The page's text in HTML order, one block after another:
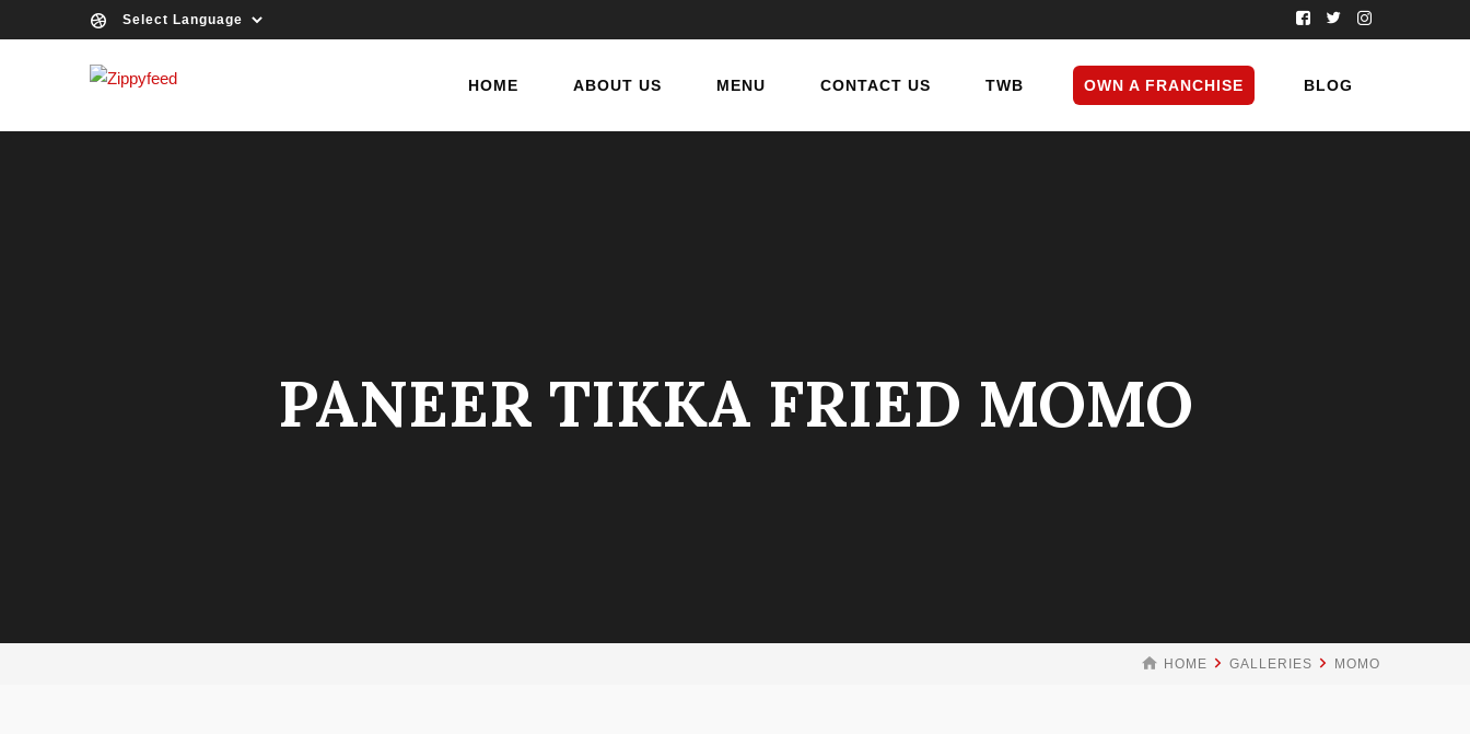
HOME ABOUT US MENU CONTACT US TWB OWN A FRANCHISE BLOG
PANEER TIKKA FRIED MOMO
HOME GALLERIES MOMO